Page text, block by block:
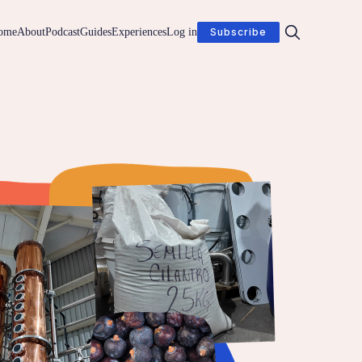
AboutPodcastGuidesExperiencesLog in Subscribe